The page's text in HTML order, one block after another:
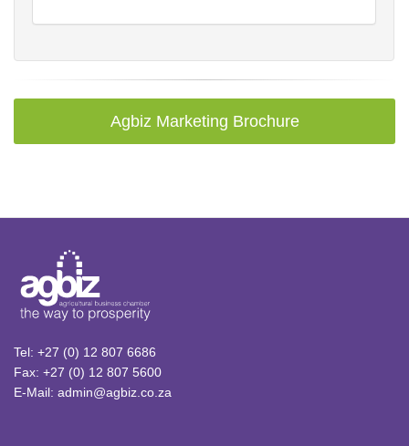
Agbiz Marketing Brochure
Tel: +27 (0) 12 807 6686
Fax: +27 (0) 12 807 5600
E-Mail: admin@agbiz.co.za